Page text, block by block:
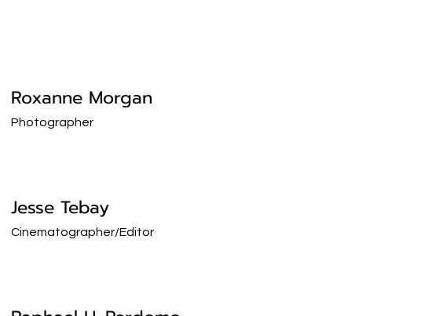
Roxanne Morgan
Photographer
Jesse Tebay
Cinematographer/Editor